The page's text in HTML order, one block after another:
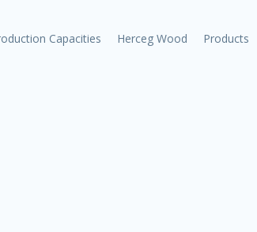
Capacities Herceg Wood Products